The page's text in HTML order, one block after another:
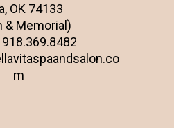
OK 74133
& Memorial)
918.369.8482
m